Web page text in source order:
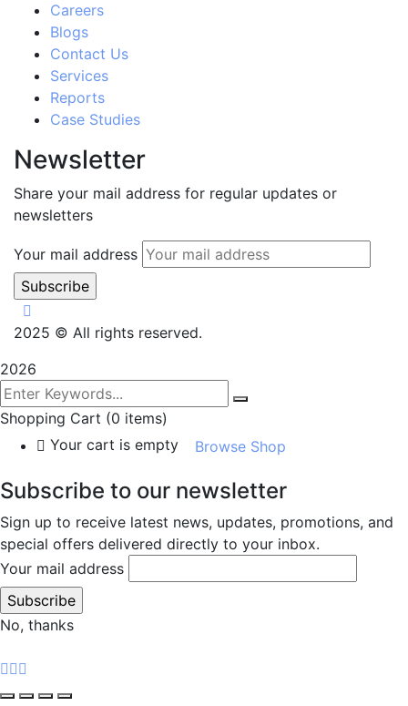
Careers
Blogs
Contact Us
Services
Reports
Case Studies
Newsletter
Share your mail address for regular updates or
newsletters
Your mail address
2025 © All rights reserved.
2026
Shopping Cart (0 items)
Your cart is empty
Browse Shop
Subscribe to our newsletter
Sign up to receive latest news, updates, promotions, and
special offers delivered directly to your inbox.
Your mail address
No, thanks